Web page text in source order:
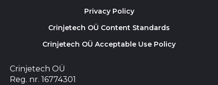
Privacy Policy
Crinjetech OÜ Content Standards
Crinjetech OÜ Acceptable Use Policy
Crinjetech OÜ
Reg. nr. 16774301